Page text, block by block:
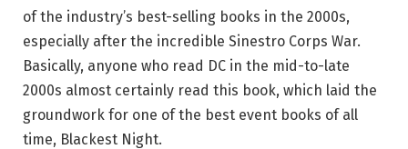
of the industry’s best-selling books in the 2000s,
especially after the incredible Sinestro Corps War.
Basically, anyone who read DC in the mid-to-late
2000s almost certainly read this book, which laid the
groundwork for one of the best event books of all
time, Blackest Night.